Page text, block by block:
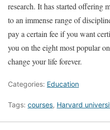
research. It has started offering
to an immense range of
pay a certain fee if you want
you on the eight most popular
change your life forever.
Categories: Education
Tags: courses, Harvard